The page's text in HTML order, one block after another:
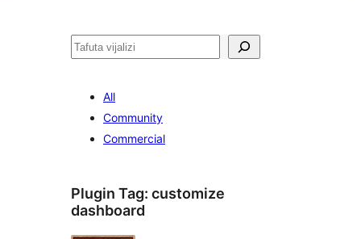
Tafuta
All
Community
Commercial
Plugin Tag: customize
dashboard